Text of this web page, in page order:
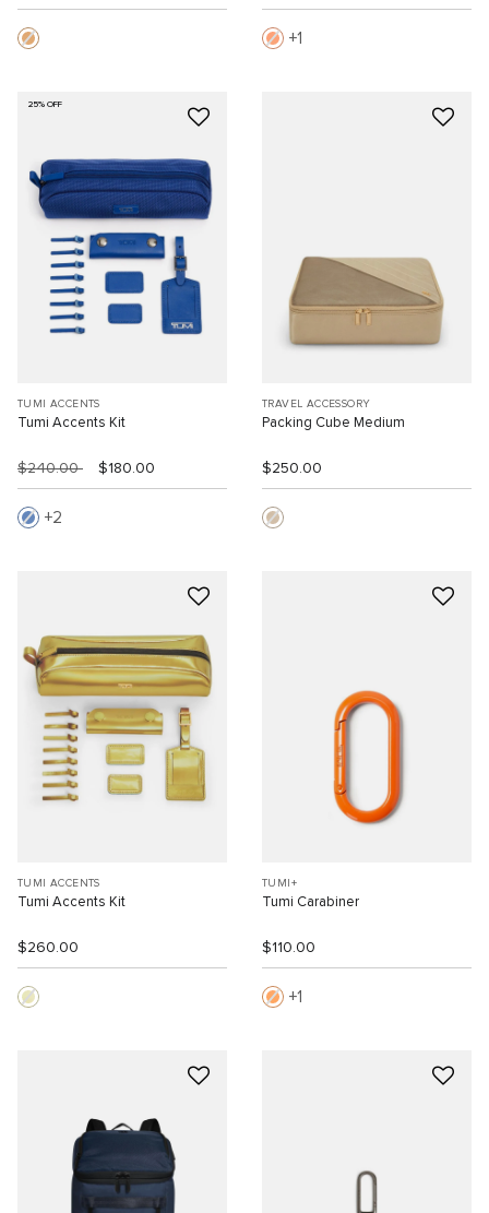
1
25% OFF
TUMI ACCENTS
Tumi Accents Kit
$240.00 $180.00
2
TRAVEL ACCESSORY
Packing Cube Medium
$250.00
TUMI ACCENTS
Tumi Accents Kit
$260.00
TUMI+
Tumi Carabiner
$110.00
1